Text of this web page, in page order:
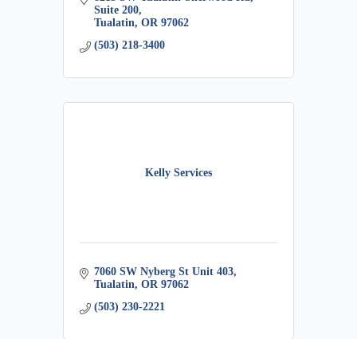
Suite 200
Tualatin OR 97062
(503) 218-3400
Kelly Services
7060 SW Nyberg St Unit 403
Tualatin OR 97062
(503) 230-2221